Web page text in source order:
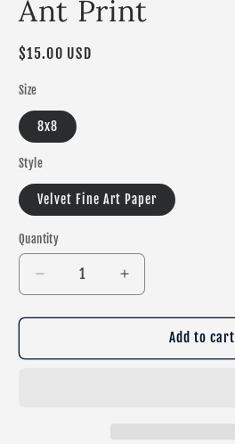
Ant Print
Regular
$15.00 USD
Size
8x8
Style
Velvet Fine Art Paper
Quantity
Decrease
quantity
for
Print
Increase
quantity
for
Print
Add to cart